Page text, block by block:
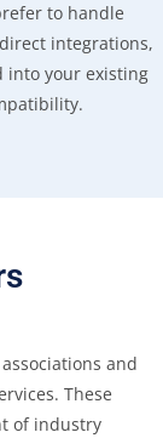
to handle
integrations,
into your existing
and
These
of industry